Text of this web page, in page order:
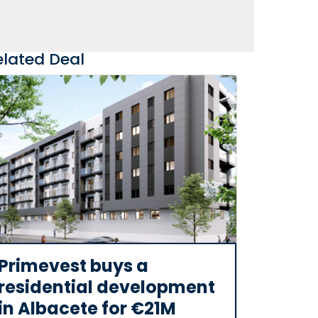
Deal
buys a
development
Albacete for €21M